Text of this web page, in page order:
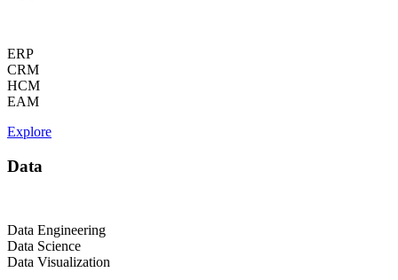
ERP
CRM
HCM
EAM
Explore
Data
Data Engineering
Data Science
Data Visualization